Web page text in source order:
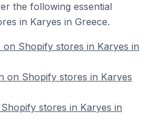
the following essential
in Karyes in Greece.
on Shopify stores in Karyes in
on Shopify stores in Karyes
stores in Karyes in